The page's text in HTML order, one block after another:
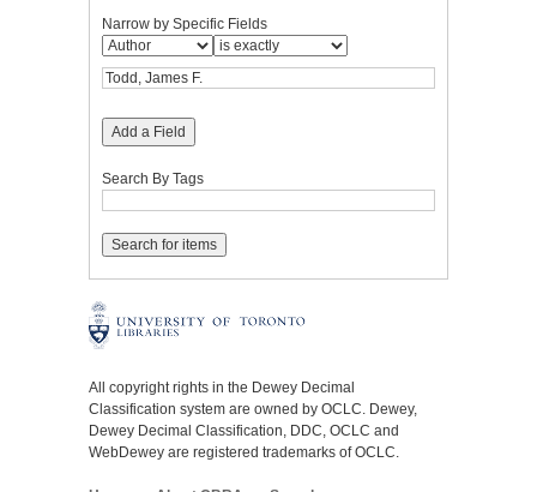
Narrow by Specific Fields
Add a Field
Search By Tags
All copyright rights in the Dewey Decimal
Classification system are owned by OCLC. Dewey,
Dewey Decimal Classification, DDC, OCLC and
WebDewey are registered trademarks of OCLC.